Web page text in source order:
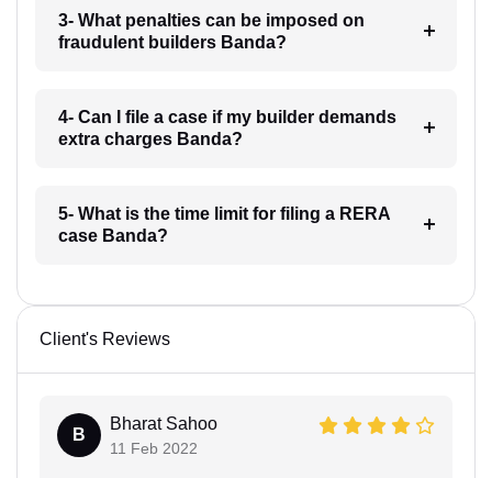
3- What penalties can be imposed on
fraudulent builders Banda?
4- Can I file a case if my builder demands
extra charges Banda?
5- What is the time limit for filing a RERA
case Banda?
Client's Reviews
B
Bharat Sahoo
11 Feb 2022